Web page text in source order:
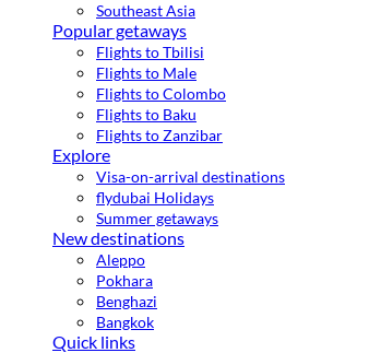
Southeast Asia
Popular getaways
Flights to Tbilisi
Flights to Male
Flights to Colombo
Flights to Baku
Flights to Zanzibar
Explore
Visa-on-arrival destinations
flydubai Holidays
Summer getaways
New destinations
Aleppo
Pokhara
Benghazi
Bangkok
Quick links